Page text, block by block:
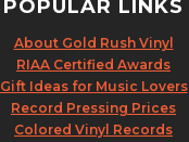
POPULAR LINKS
About Gold Rush Vinyl
RIAA Certified Awards
Gift Ideas for Music Lovers
Record Pressing Prices
Colored Vinyl Records